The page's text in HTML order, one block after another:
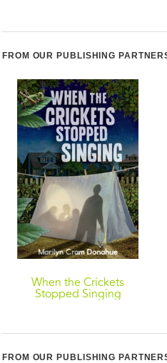
FROM OUR PUBLISHING
When the Crickets
Stopped Singing
FROM OUR PUBLISHING